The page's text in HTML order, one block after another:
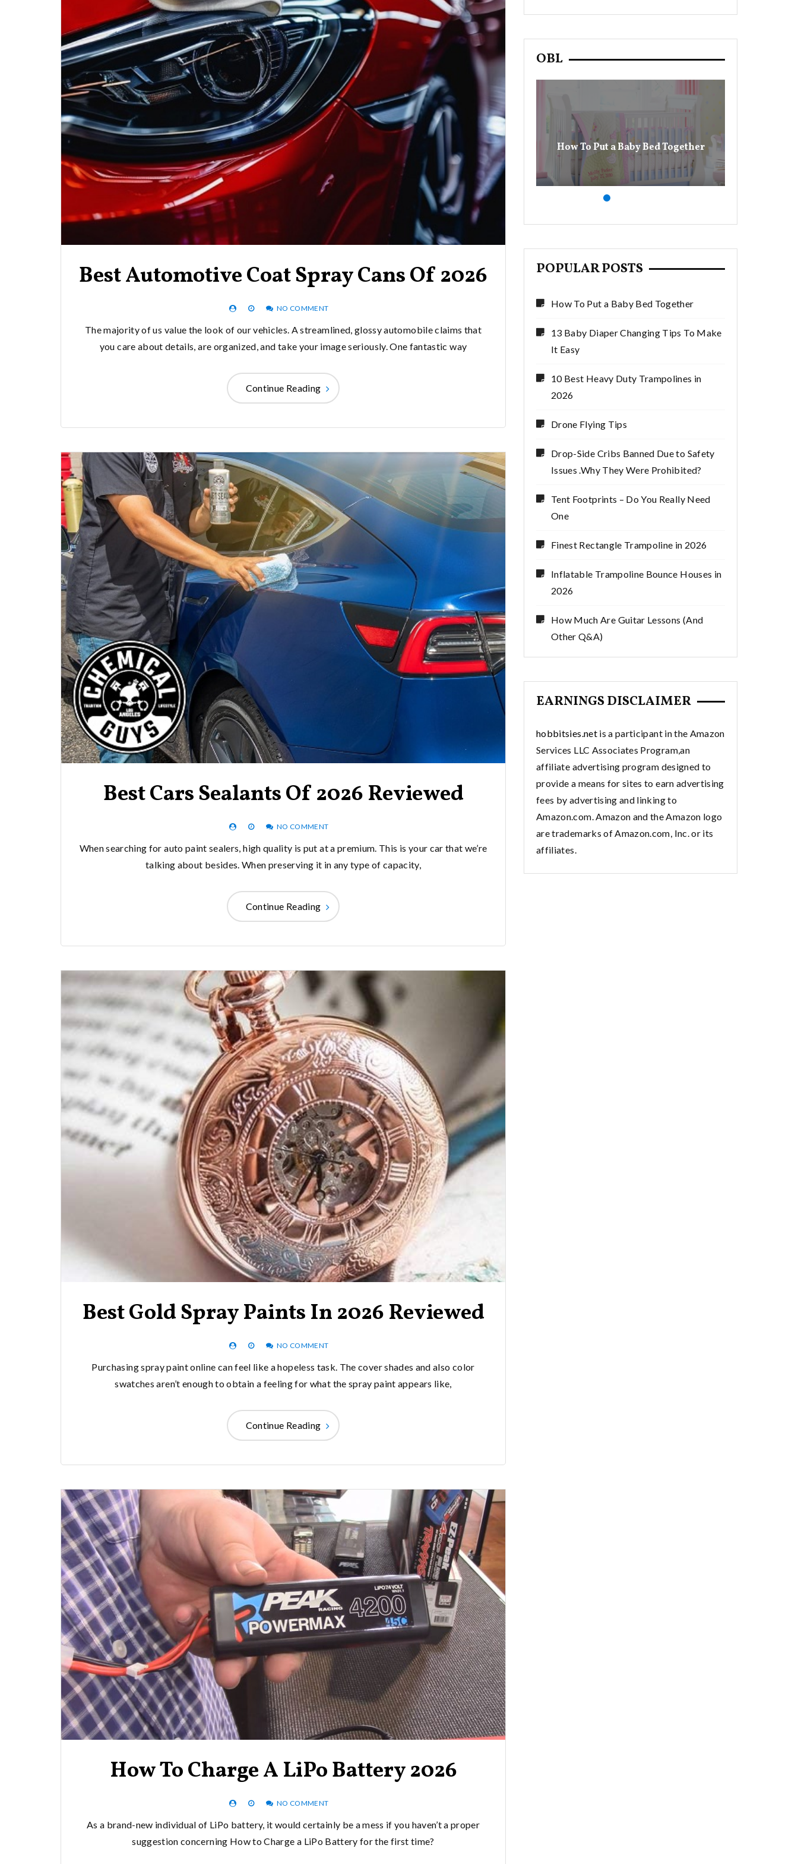
Best Automotive Coat Spray Cans Of 2026
NO COMMENT
The majority of us value the look of our vehicles. A streamlined, glossy automobile claims that
you care about details, are organized, and take your image seriously. One fantastic way
Continue Reading
Best Cars Sealants Of 2026 Reviewed
NO COMMENT
When searching for auto paint sealers, high quality is put at a premium. This is your car that we’re
talking about besides. When preserving it in any type of capacity,
Continue Reading
Best Gold Spray Paints In 2026 Reviewed
NO COMMENT
Purchasing spray paint online can feel like a hopeless task. The cover shades and also color
swatches aren’t enough to obtain a feeling for what the spray paint appears like,
Continue Reading
How To Charge A LiPo Battery 2026
NO COMMENT
As a brand-new individual of LiPo battery, it would certainly be a mess if you haven’t a proper
suggestion concerning How to Charge a LiPo Battery for the first time?
OBL
How To Put a Baby Bed Together
POPULAR POSTS
How To Put a Baby Bed Together
13 Baby Diaper Changing Tips To Make
It Easy
10 Best Heavy Duty Trampolines in
2026
Drone Flying Tips
Drop-Side Cribs Banned Due to Safety
Issues .Why They Were Prohibited?
Tent Footprints – Do You Really Need
One
Finest Rectangle Trampoline in 2026
Inflatable Trampoline Bounce Houses in
2026
How Much Are Guitar Lessons (And
Other Q&A)
EARNINGS DISCLAIMER
hobbitsies.netis a participant in the Amazon
Services LLC Associates Program,an
affiliate advertising program designed to
provide a means for sites to earn advertising
fees by advertising and linking to
Amazon.com. Amazon and the Amazon logo
are trademarks of Amazon.com, Inc. or its
affiliates.